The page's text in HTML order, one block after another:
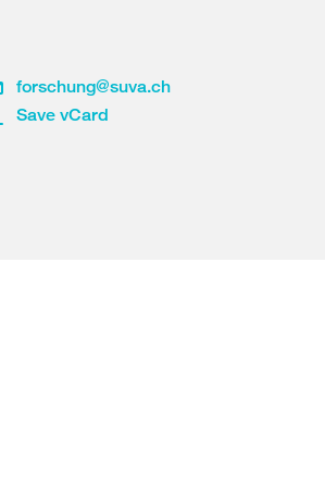
forschung@suva.ch
Save vCard